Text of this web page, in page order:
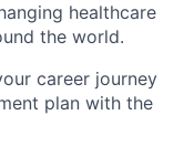
healthcare
the world.
career journey
plan with the